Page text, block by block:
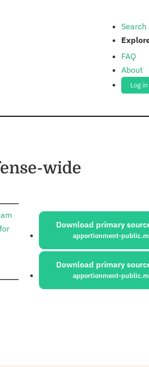
Search
FAQ
About
Log in
wide
Sources:
Download primary
apportionment-
Download primary
apportionment-